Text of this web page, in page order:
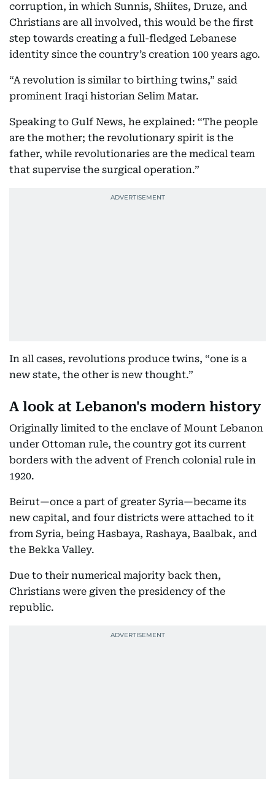
corruption, in which Sunnis, Shiites, Druze, and
Christians are all involved, this would be the first
step towards creating a full-fledged Lebanese
identity since the country’s creation 100 years ago.
“A revolution is similar to birthing twins,” said
prominent Iraqi historian Selim Matar.
Speaking to Gulf News, he explained: “The people
are the mother; the revolutionary spirit is the
father, while revolutionaries are the medical team
that supervise the surgical operation.”
In all cases, revolutions produce twins, “one is a
new state, the other is new thought.”
A look at Lebanon's modern history
Originally limited to the enclave of Mount Lebanon
under Ottoman rule, the country got its current
borders with the advent of French colonial rule in
1920.
Beirut—once a part of greater Syria—became its
new capital, and four districts were attached to it
from Syria, being Hasbaya, Rashaya, Baalbak, and
the Bekka Valley.
Due to their numerical majority back then,
Christians were given the presidency of the
republic.